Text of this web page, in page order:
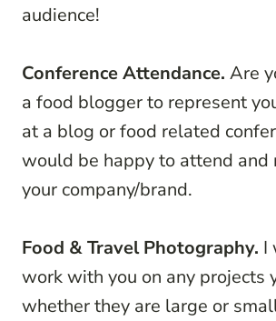
audience!
Conference Attendance. Are
a food blogger to represent
at a blog or food related
would be happy to attend and
your company/brand.
Food & Travel Photography. I
work with you on any projects
whether they are large or